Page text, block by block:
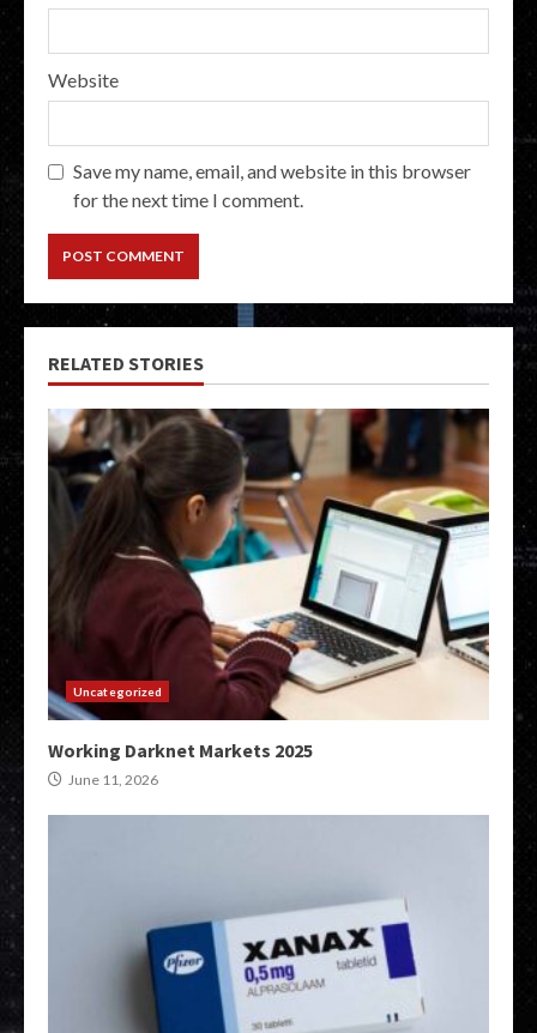
Website
Save my name, email, and website in this browser
for the next time I comment.
RELATED STORIES
Uncategorized
Working Darknet Markets 2025
June 11, 2026